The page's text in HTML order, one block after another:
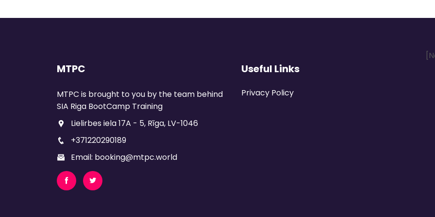
MTPC
MTPC is brought to you by the team behind
SIA Riga BootCamp Training
Lielirbes iela 17A - 5, Rīga, LV-1046
+371220290189
Email: booking@mtpc.world
Useful Links
Privacy Policy